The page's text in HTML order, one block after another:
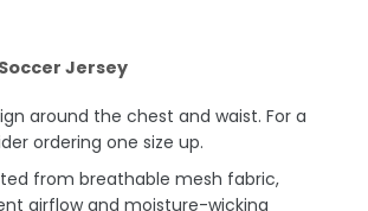
Jersey
around the chest and waist. For a
ordering one size up.
from breathable mesh fabric,
airflow and moisture-wicking